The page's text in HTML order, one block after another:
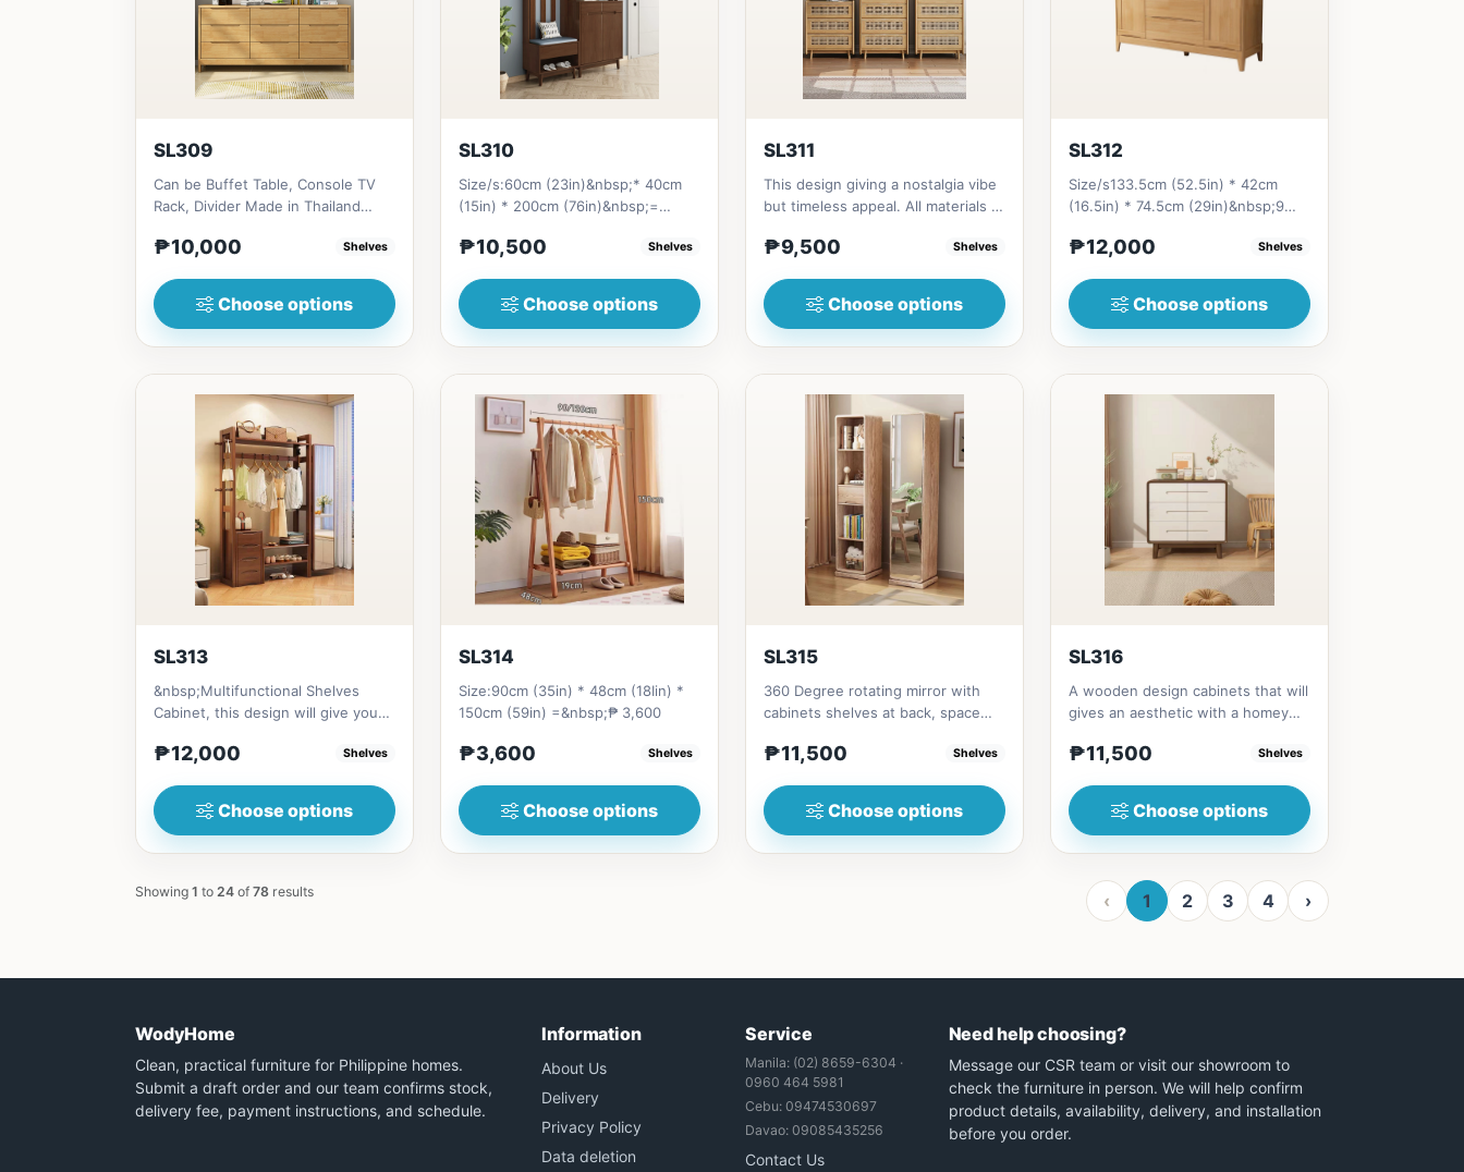
SL309
Can be Buffet Table, Console TV
Rack, Divider Made in Thailand
₱10,000 Shelves
Choose options
SL310
Size/s:60cm (23in)&nbsp;* 40cm
(15in) * 200cm (76in)&nbsp;=
s...
₱10,500 Shelves
Choose options
SL311
This design giving a nostalgia vibe
but timeless appeal. All materials is
₱9,500 Shelves
Choose options
SL312
Size/s133.5cm (52.5in) * 42cm
(16.5in) * 74.5cm (29in)&nbsp;9
₱&nbsp;13,00010...
₱12,000 Shelves
Choose options
SL313
&nbsp;Multifunctional Shelves
Cabinet, this design will give you
₱12,000 Shelves
Choose options
SL314
Size:90cm (35in) * 48cm (18Iin) *
150cm (59in) =&nbsp;₱ 3,600
₱3,600 Shelves
Choose options
SL315
360 Degree rotating mirror with
cabinets shelves at back, space
₱11,500 Shelves
Choose options
SL316
A wooden design cabinets that will
gives an aesthetic with a homey
₱11,500 Shelves
Choose options
Showing 1 to 24 of 78 results ‹ 1 2 3 4 ›
WodyHome
Clean, practical furniture for Philippine homes.
Submit a draft order and our team confirms stock,
delivery fee, payment instructions, and schedule.
Information
About Us
Delivery
Privacy Policy
Data deletion
Service
Manila: (02) 8659-6304 ·
0960 464 5981
Cebu: 09474530697
Davao: 09085435256
Contact Us
Need help choosing?
Message our CSR team or visit our showroom to
check the furniture in person. We will help confirm
product details, availability, delivery, and installation
before you order.